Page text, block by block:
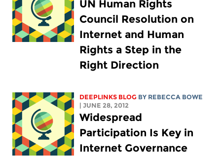
UN Human Rights
Council Resolution on
Internet and Human
Rights a Step in the
Right Direction
DEEPLINKS BLOG BY REBECCA BOWE
| JUNE 28, 2012
Widespread
Participation Is Key in
Internet Governance